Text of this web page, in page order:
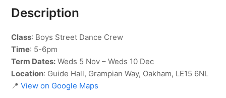
Term
quantity
Description
Class: Boys Street Dance Crew
Time: 5-6pm
Term Dates: Weds 5 Nov – Weds 10 Dec
Location: Guide Hall, Grampian Way, Oakham, LE15 6NL
📍 View on Google Maps